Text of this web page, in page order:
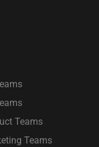
Teams
Teams